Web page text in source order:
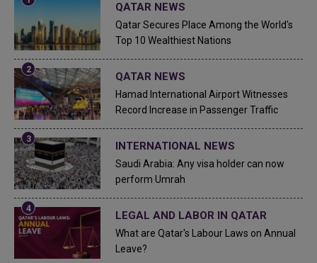
QATAR NEWS
Qatar Secures Place Among the World's
Top 10 Wealthiest Nations
QATAR NEWS
Hamad International Airport Witnesses
Record Increase in Passenger Traffic
INTERNATIONAL NEWS
Saudi Arabia: Any visa holder can now
perform Umrah
LEGAL AND LABOR IN QATAR
What are Qatar's Labour Laws on Annual
Leave?